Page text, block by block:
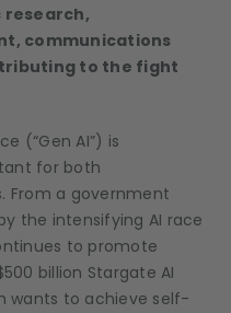
research,
communications
to the fight
(“Gen AI”) is
for both
From a government
the intensifying AI race
to promote
billion Stargate AI
wants to achieve self-